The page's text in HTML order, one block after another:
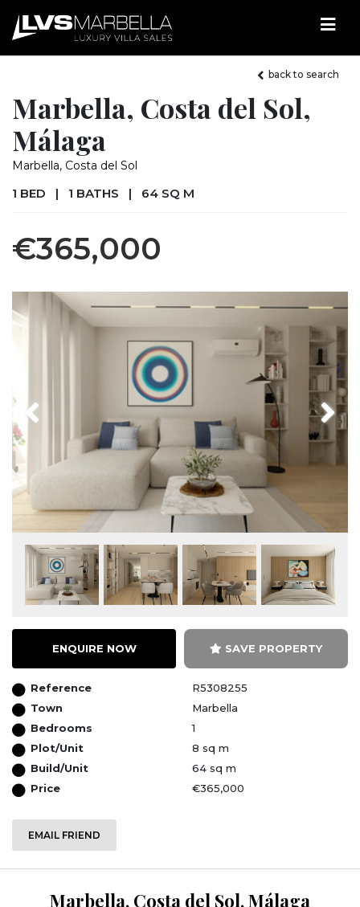
back to search
Marbella, Costa del Sol,
Málaga
Marbella, Costa del Sol
1 BED | 1 BATHS | 64 SQ M
€365,000
Next
ENQUIRE NOW SAVE PROPERTY
Reference
R5308255
Town
Marbella
Bedrooms
1
Plot/Unit
8 sq m
Build/Unit
64 sq m
Price
€365,000
EMAIL FRIEND
Marbella, Costa del Sol, Málaga